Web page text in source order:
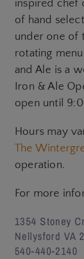
inspired chef
of hand
under one of
rotating
and Ale is a
Iron & Ale
open until
Hours may
The
operation.
For more
1354 Stoney
Nellysford VA
540-440-2140